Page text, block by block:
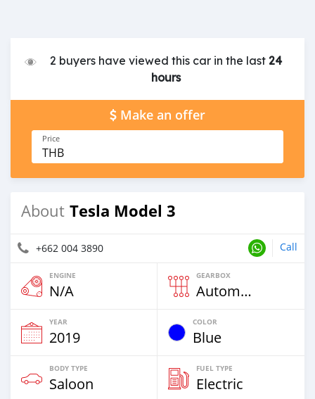
2 buyers have viewed this car in the last 24
hours
Make an offer
Price
THB
About Tesla Model 3
+662 004 3890 Call
ENGINE
N/A
GEARBOX
Automatic
YEAR
2019
COLOR
Blue
BODY TYPE
Saloon
FUEL TYPE
Electric